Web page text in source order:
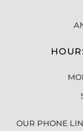
OUR PHONE